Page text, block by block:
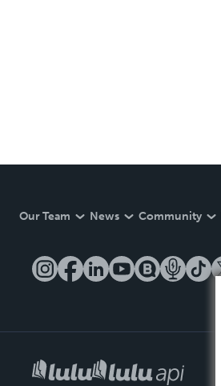
Our Team News Community